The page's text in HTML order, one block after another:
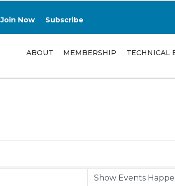
Join Now Subscribe
ABOUT MEMBERSHIP TECHNICAL